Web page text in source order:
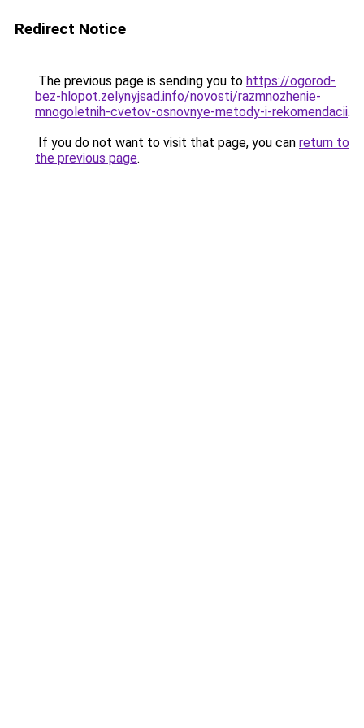
Redirect Notice
The previous page is sending you to https://ogorod-
bez-hlopot.zelynyjsad.info/novosti/razmnozhenie-
mnogoletnih-cvetov-osnovnye-metody-i-rekomendacii.
If you do not want to visit that page, you can return to
the previous page.